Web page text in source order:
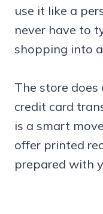
use it like a
never have to
shopping into
The store does
credit card
is a smart
offer printed
prepared with